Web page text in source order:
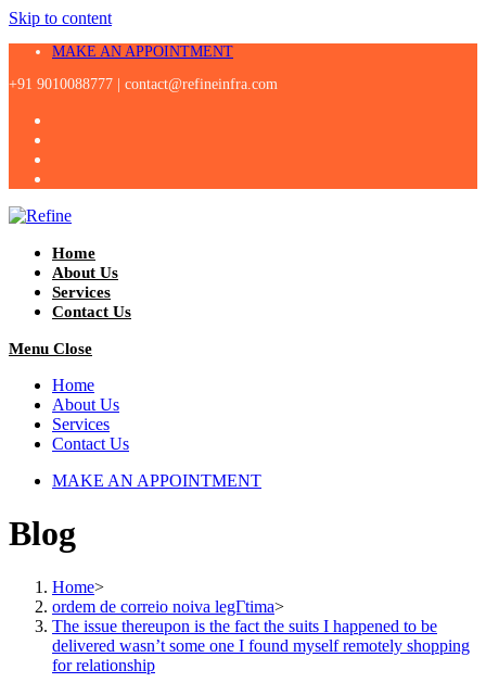
Skip to content
MAKE AN APPOINTMENT
+91 9010088777 | contact@refineinfra.com
Home
About Us
Services
Contact Us
Menu Close
Home
About Us
Services
Contact Us
MAKE AN APPOINTMENT
Blog
Home>
ordem de correio noiva legГ­tima>
The issue thereupon is the fact the suits I happened to be
delivered wasn’t some one I found myself remotely shopping
for relationship